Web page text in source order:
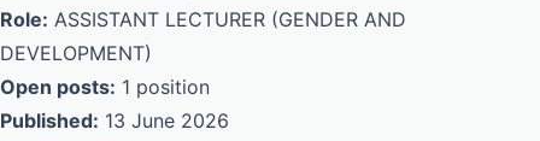
Role: ASSISTANT LECTURER (GENDER AND
DEVELOPMENT)
Open posts: 1 position
Published: 13 June 2026